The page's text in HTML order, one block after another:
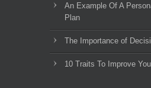
An Example Of A
Plan
The Importance of
10 Traits To Improve